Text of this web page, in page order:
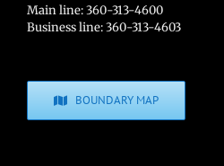
Main line: 360-313-4600
Business line: 360-313-4603
BOUNDARY MAP